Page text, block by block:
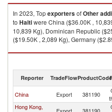
In 2023, TopexportersofOther
to Haitiwere China ($36.00K ,
10,839 Kg), Dominican Republic
($19.50K , 2,089 Kg), Germany
Other additives other than for
Reporter TradeFlowProductCode
China Export 381190
Hong Kong,